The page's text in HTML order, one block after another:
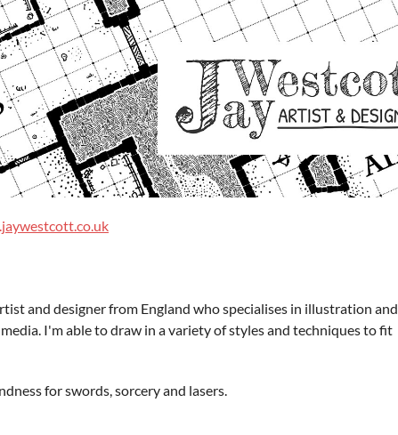
and designer from England who specialises in illustration and
I'm able to draw in a variety of styles and techniques to fit
for swords, sorcery and lasers.